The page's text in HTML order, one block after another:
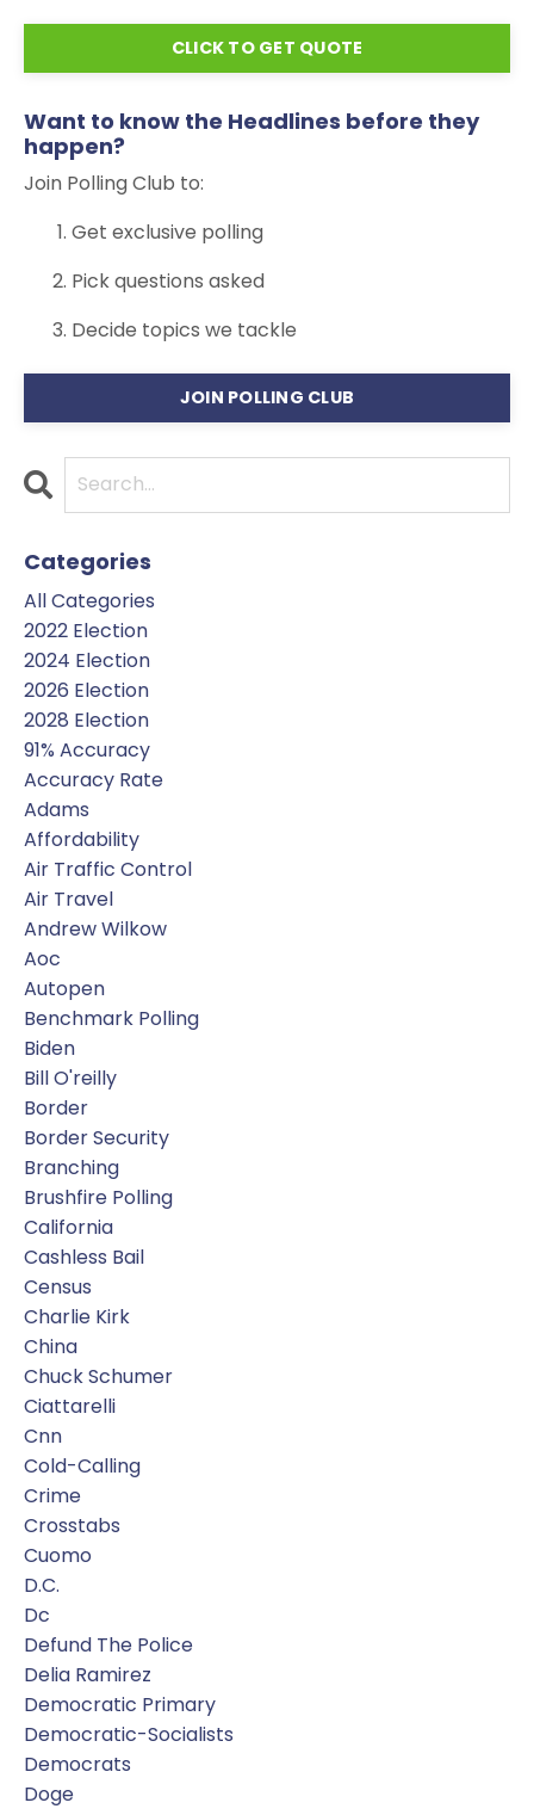
CLICK TO GET QUOTE
Want to know the Headlines before they
happen?
Join Polling Club to:
Get exclusive polling
Pick questions asked
Decide topics we tackle
JOIN POLLING CLUB
Categories
All Categories
2022 Election
2024 Election
2026 Election
2028 Election
91% Accuracy
Accuracy Rate
Adams
Affordability
Air Traffic Control
Air Travel
Andrew Wilkow
Aoc
Autopen
Benchmark Polling
Biden
Bill O'reilly
Border
Border Security
Branching
Brushfire Polling
California
Cashless Bail
Census
Charlie Kirk
China
Chuck Schumer
Ciattarelli
Cnn
Cold-Calling
Crime
Crosstabs
Cuomo
D.c.
Dc
Defund The Police
Delia Ramirez
Democratic Primary
Democratic-Socialists
Democrats
Doge